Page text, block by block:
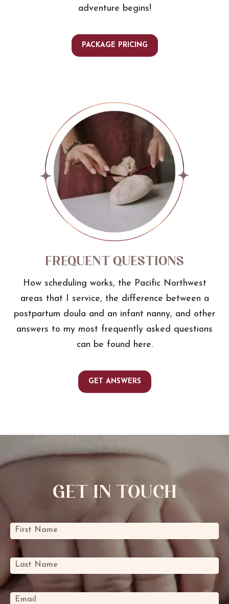
adventure begins!
PACKAGE PRICING
Frequent Questions
How scheduling works, the Pacific Northwest
areas that I service, the difference between a
postpartum doula and an infant nanny, and other
answers to my most frequently asked questions
can be found here.
GET ANSWERS
Get In Touch
Mini
Contact
Form
First Name
Last Name
Email